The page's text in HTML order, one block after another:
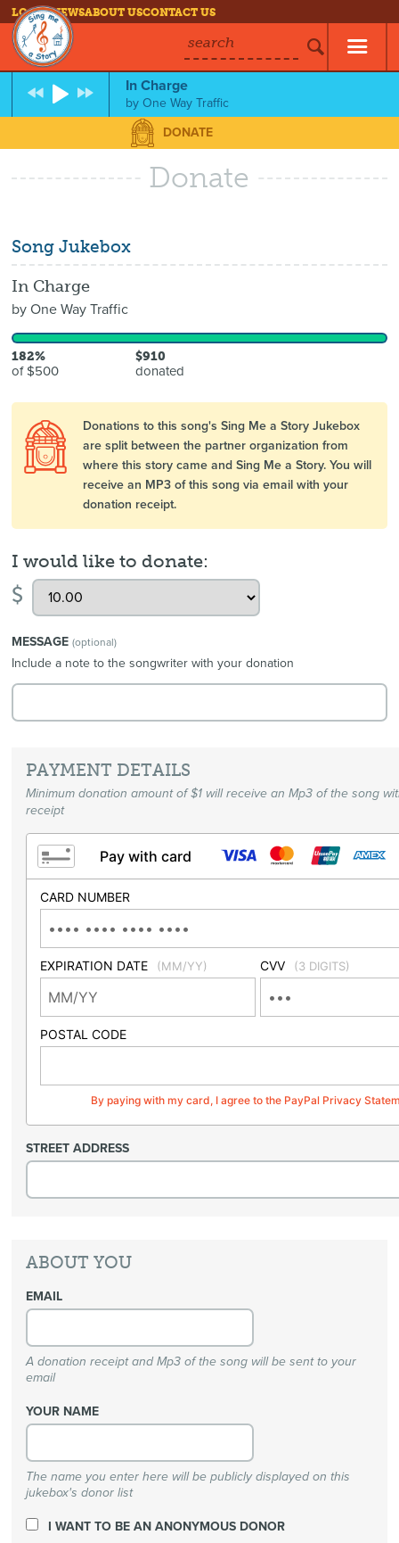
LOG INNEWSABOUT USCONTACT US
search
In Charge
byOne Way Traffic
DONATE
Donate
Song Jukebox
In Charge
byOne Way Traffic
182%
of $500
$910
donated
Donations to this song's Sing Me a Story Jukebox
are split between the partner organization from
where this story came and Sing Me a Story. You will
receive an MP3 of this song via email with your
donation receipt.
I would like to donate:
$
MESSAGE(optional)
Include a note to the songwriter with your donation
PAYMENT DETAILS
Minimum donation amount of $1 will receive an Mp3 of the song
receipt
Pay with card
CARD NUMBER
EXPIRATION DATE (MM/YY) CVV (3 DIGITS)
POSTAL CODE
By paying with my card, I agree to the PayPal Privacy
STREET ADDRESS
ABOUT YOU
EMAIL
A donation receipt and Mp3 of the song will be sent to your
email
YOUR NAME
The name you enter here will be publicly displayed on this
jukebox's donor list
I WANT TO BE AN ANONYMOUS DONOR